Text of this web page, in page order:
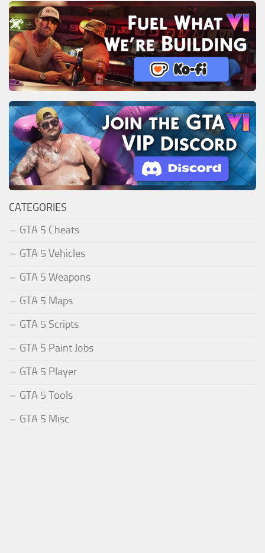
CATEGORIES
GTA 5 Cheats
GTA 5 Vehicles
GTA 5 Weapons
GTA 5 Maps
GTA 5 Scripts
GTA 5 Paint Jobs
GTA 5 Player
GTA 5 Tools
GTA 5 Misc